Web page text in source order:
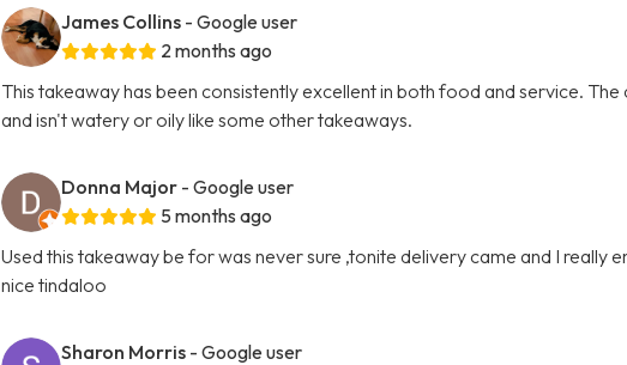
James Collins - Google user
2 months ago
This takeaway has been consistently excellent in both food and service.
and isn't watery or oily like some other takeaways.
Donna Major - Google user
5 months ago
Used this takeaway be for was never sure ,tonite delivery came and I really
nice tindaloo
Sharon Morris - Google user